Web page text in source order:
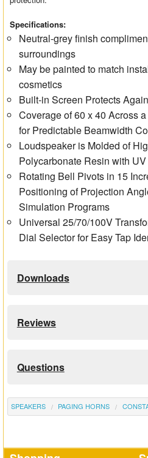
Specifications:
Neutral-grey finish
surroundings
May be painted to match
cosmetics
Built-in Screen Protects
Coverage of 60 x 40 Across
for Predictable Beamwidth
Loudspeaker is Molded of
Polycarbonate Resin with
Rotating Bell Pivots in 15
Positioning of Projection
Simulation Programs
Universal 25/70/100V
Dial Selector for Easy Tap
Downloads
Reviews
Questions
SPEAKERS PAGING HORNS